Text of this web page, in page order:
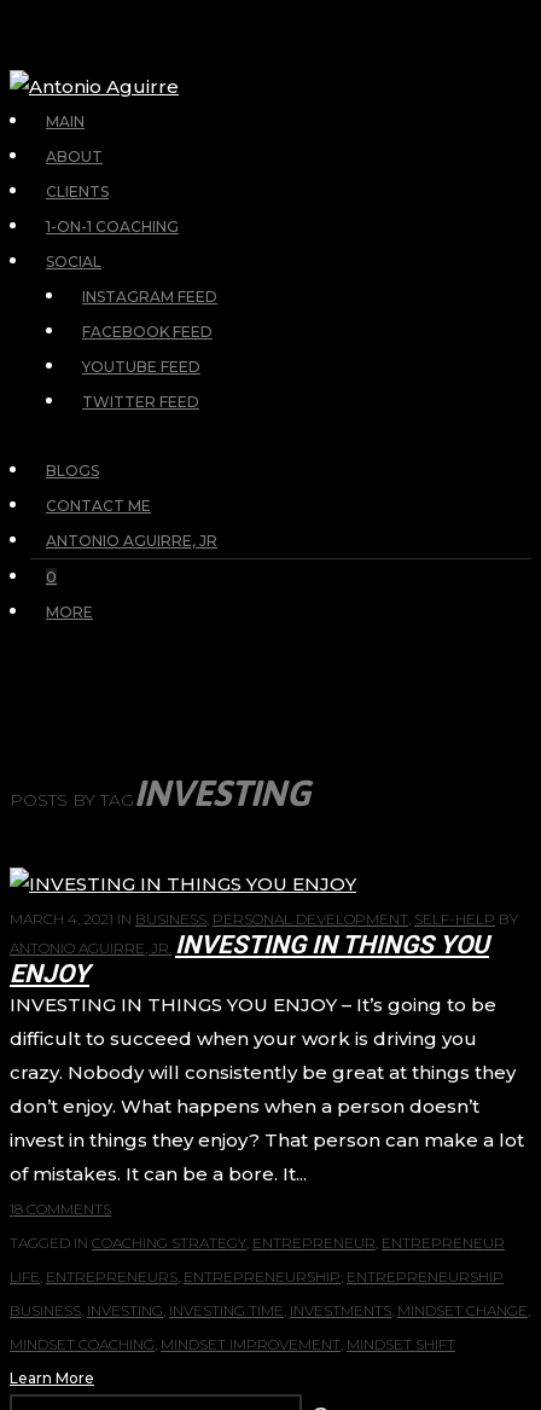
MAIN
ABOUT
CLIENTS
1-ON-1 COACHING
SOCIAL
INSTAGRAM FEED
FACEBOOK FEED
YOUTUBE FEED
TWITTER FEED
BLOGS
CONTACT ME
ANTONIO AGUIRRE, JR
0
MORE
POSTS BY TAGINVESTING
MARCH 4, 2021 IN BUSINESS, PERSONAL DEVELOPMENT, SELF-HELP BY
ANTONIO AGUIRRE, JR. INVESTING IN THINGS YOU
ENJOY
INVESTING IN THINGS YOU ENJOY – It’s going to be
difficult to succeed when your work is driving you
crazy. Nobody will consistently be great at things they
don’t enjoy. What happens when a person doesn’t
invest in things they enjoy? That person can make a lot
of mistakes. It can be a bore. It...
18 COMMENTS
TAGGED IN COACHING STRATEGY, ENTREPRENEUR, ENTREPRENEUR
LIFE, ENTREPRENEURS, ENTREPRENEURSHIP, ENTREPRENEURSHIP
BUSINESS, INVESTING, INVESTING TIME, INVESTMENTS, MINDSET CHANGE,
MINDSET COACHING, MINDSET IMPROVEMENT, MINDSET SHIFT
Learn More